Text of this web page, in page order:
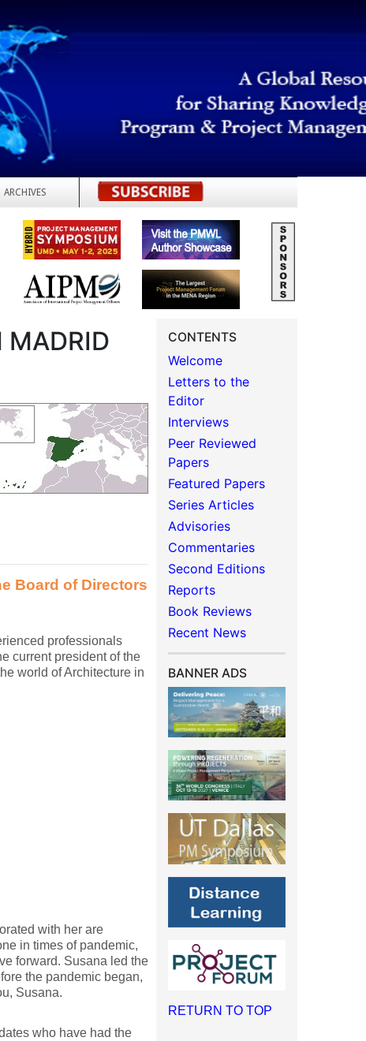
ARCHIVES REGISTER
MADRID
Board of Directors
professionals
current president of the
world of Architecture in
with her are
in times of pandemic,
forward. Susana led the
the pandemic began,
Susana.
who have had the
CONTENTS
Welcome
Letters to the
Editor
Interviews
Peer Reviewed
Papers
Featured Papers
Series Articles
Advisories
Commentaries
Second Editions
Reports
Book Reviews
Recent News
BANNER ADS
RETURN TO TOP